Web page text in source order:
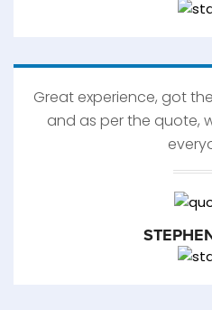
Great experience, got
and as per the quote,